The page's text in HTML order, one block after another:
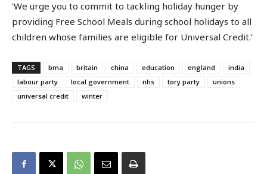
‘We urge you to commit to tackling holiday hunger by
providing Free School Meals during school holidays to all
children whose families are eligible for Universal Credit.’
TAGS bma britain china education england
india
labour party
local government nhs tory party
unions
universal credit
winter